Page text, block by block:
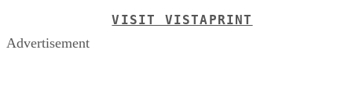
VISIT VISTAPRINT
Advertisement